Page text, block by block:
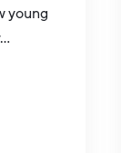
young